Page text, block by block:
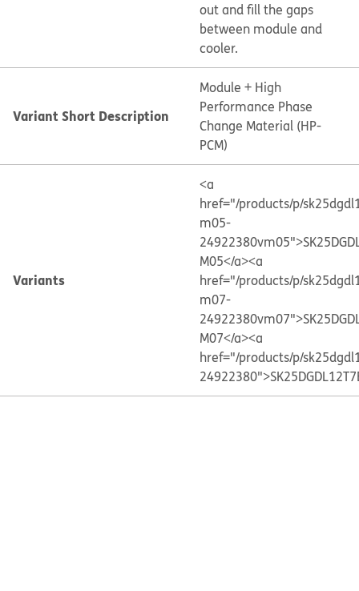
out and fill the gaps
between module and
cooler.
Variant Short Description
Module + High
Performance Phase
Change Material (HP-
PCM)
Variants
<a
href="/products/p/
m05-
M05</a><a
href="/products/p/
m07-
M07</a><a
href="/products/p/